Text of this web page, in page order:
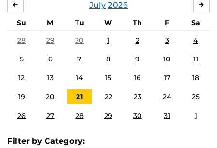
July 2026
Su M Tu W Th F
Sa
28
29 30 1 2 3 4
5 6 7 8 9 10 11
12 13 14 15 16 17 18
19 20 21 22 23 24 25
26 27 28 29 30 31 1
Filter by Category: